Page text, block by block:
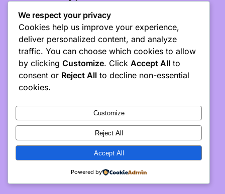
We respect your privacy
Cookies help us improve your experience,
deliver personalized content, and analyze
traffic. You can choose which cookies to allow
by clicking Customize. Click Accept All to
consent or Reject All to decline non-essential
cookies.
Customize
Reject All
Accept All
Powered by